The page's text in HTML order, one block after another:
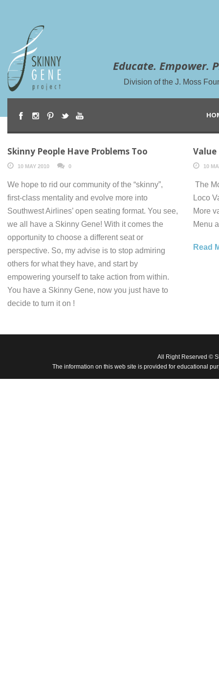
Educate. Empower.
Division of the J. Moss
Skinny People Have Problems Too
10 MAY 2010 0
We hope to rid our community of the “skinny”,
first-class mentality and evolve more into
Southwest Airlines’ open seating format. You see,
we all have a Skinny Gene! With it comes the
opportunity to choose a different seat or
perspective. So, my advise is to stop admiring
others for what they have, and start by
empowering yourself to take action from within.
You have a Skinny Gene, now you just have to
decide to turn it on !
10
The
Loco
More
Menu
Read
All Right Reserved ©
The information on this web site is provided for educational